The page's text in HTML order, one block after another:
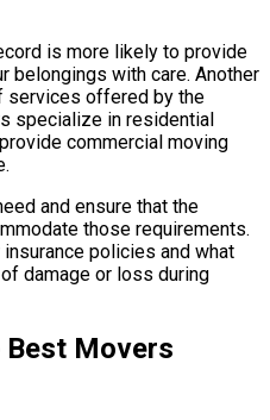
is more likely to provide
belongings with care. Another
services offered by the
specialize in residential
commercial moving
and ensure that the
those requirements.
policies and what
damage or loss during
Best Movers